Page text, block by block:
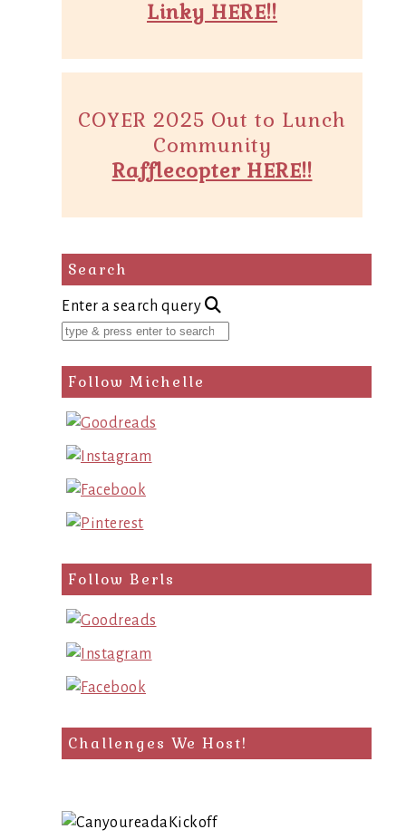
Linky HERE!!
COYER 2025 Out to Lunch
Community
Rafflecopter HERE!!
Search
Enter a search query
Follow Michelle
Follow Berls
Challenges We Host!